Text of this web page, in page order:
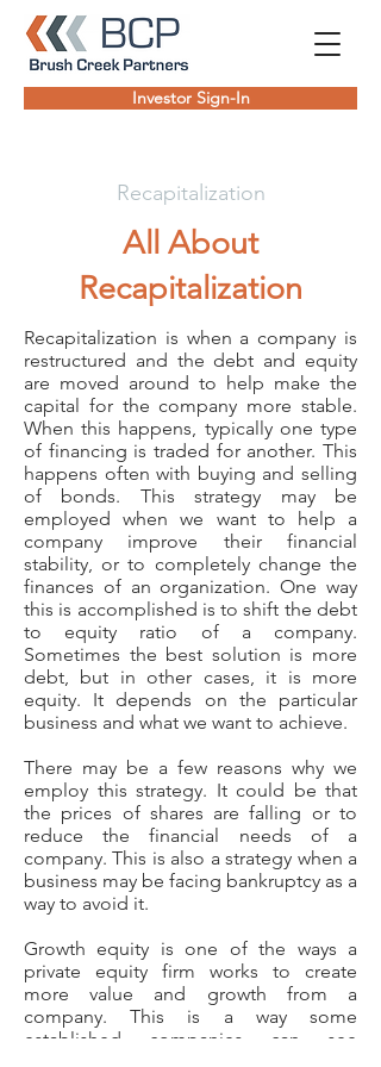
Investor Sign-In
Recapitalization
All About
Recapitalization
Recapitalization is when a company is
restructured and the debt and equity
are moved around to help make the
capital for the company more stable.
When this happens, typically one type
of financing is traded for another. This
happens often with buying and selling
of bonds. This strategy may be
employed when we want to help a
company improve their financial
stability, or to completely change the
finances of an organization. One way
this is accomplished is to shift the debt
to equity ratio of a company.
Sometimes the best solution is more
debt, but in other cases, it is more
equity. It depends on the particular
business and what we want to achieve.
There may be a few reasons why we
employ this strategy. It could be that
the prices of shares are falling or to
reduce the financial needs of a
company. This is also a strategy when a
business may be facing bankruptcy as a
way to avoid it.
Growth equity is one of the ways a
private equity firm works to create
more value and growth from a
company. This is a way some
established companies can see